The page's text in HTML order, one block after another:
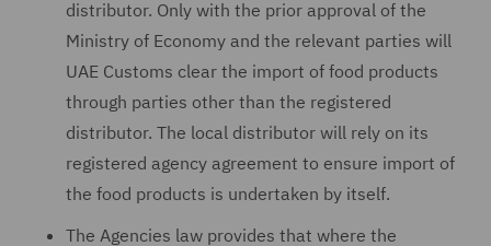
distributor. Only with the prior approval of the
Ministry of Economy and the relevant parties will
UAE Customs clear the import of food products
through parties other than the registered
distributor. The local distributor will rely on its
registered agency agreement to ensure import of
the food products is undertaken by itself.
The Agencies law provides that where the